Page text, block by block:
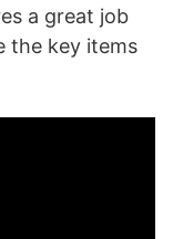
a great job
the key items